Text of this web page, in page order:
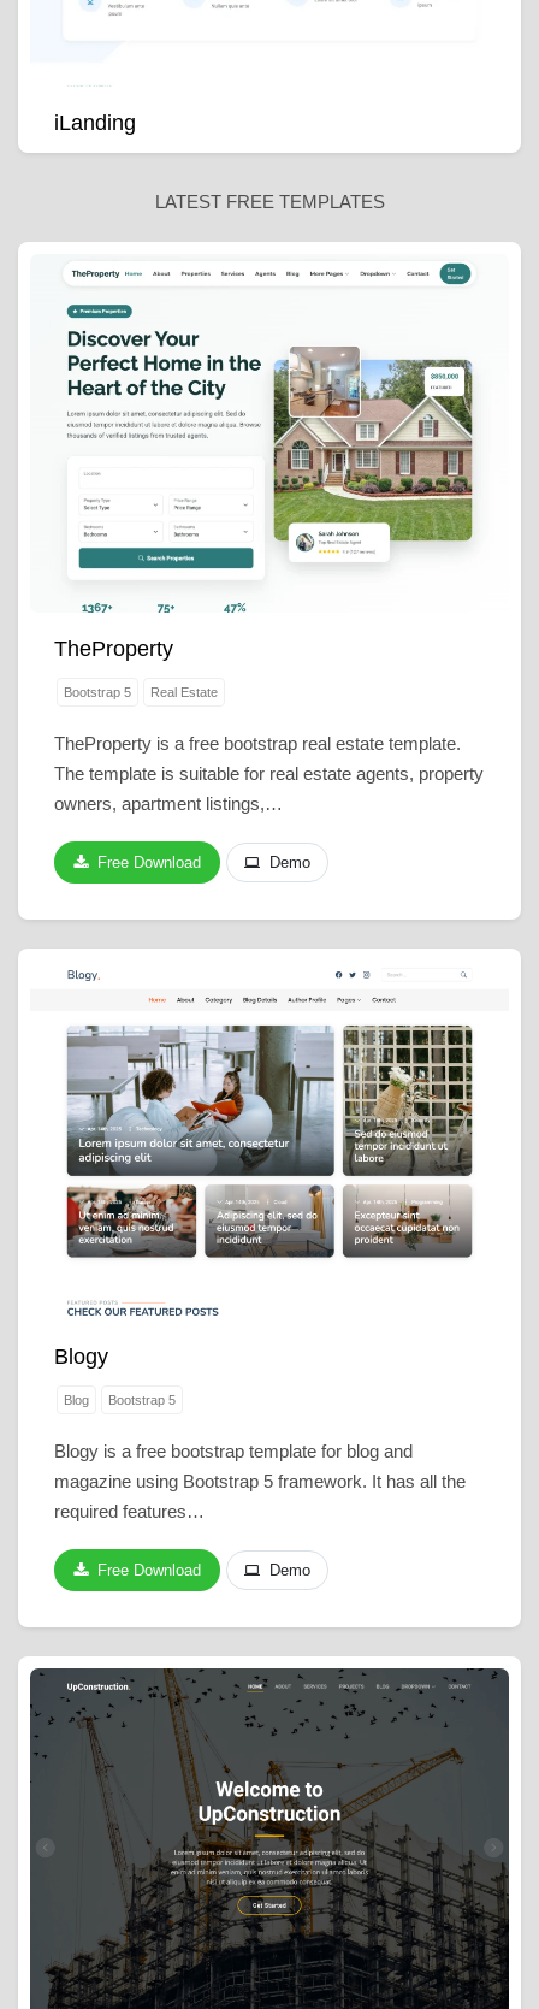
iLanding
LATEST FREE TEMPLATES
TheProperty
Bootstrap 5 Real Estate
TheProperty is a free bootstrap real estate template.
The template is suitable for real estate agents, property
owners, apartment listings,…
Free Download Demo
Blogy
Blog Bootstrap 5
Blogy is a free bootstrap template for blog and
magazine using Bootstrap 5 framework. It has all the
required features…
Free Download Demo